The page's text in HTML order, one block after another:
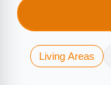
Living Areas